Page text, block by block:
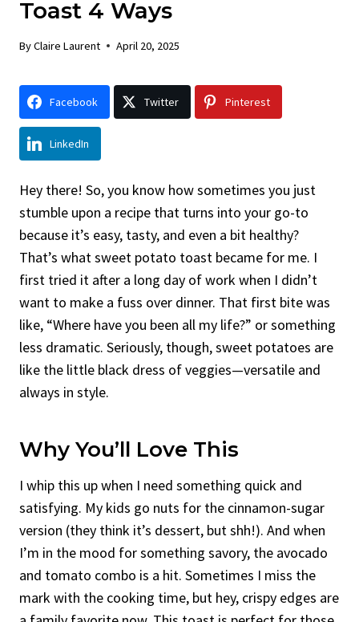
Toast 4 Ways
ByClaire Laurent April 20, 2025
Facebook Twitter Pinterest
LinkedIn
Hey there! So, you know how sometimes you just
stumble upon a recipe that turns into your go-to
because it’s easy, tasty, and even a bit healthy?
That’s what sweet potato toast became for me. I
first tried it after a long day of work when I didn’t
want to make a fuss over dinner. That first bite was
like, “Where have you been all my life?” or something
less dramatic. Seriously, though, sweet potatoes are
like the little black dress of veggies—versatile and
always in style.
Why You’ll Love This
I whip this up when I need something quick and
satisfying. My kids go nuts for the cinnamon-sugar
version (they think it’s dessert, but shh!). And when
I’m in the mood for something savory, the avocado
and tomato combo is a hit. Sometimes I miss the
mark with the cooking time, but hey, crispy edges are